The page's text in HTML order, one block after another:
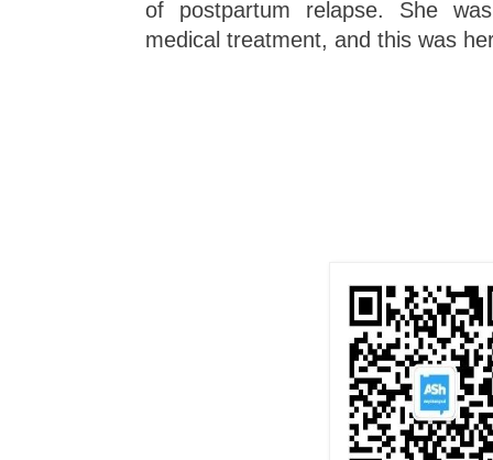
of postpartum relapse. She
medical treatment, and this was